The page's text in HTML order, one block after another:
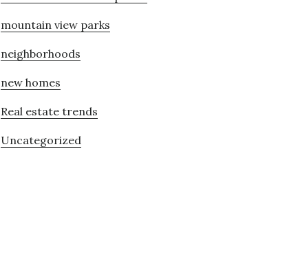
mountain view parks
neighborhoods
new homes
Real estate trends
Uncategorized